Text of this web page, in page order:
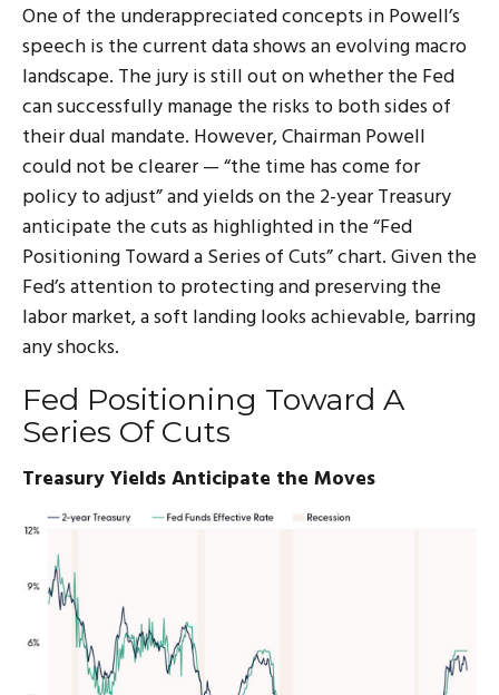
One of the underappreciated concepts in Powell’s
speech is the current data shows an evolving macro
landscape. The jury is still out on whether the Fed
can successfully manage the risks to both sides of
their dual mandate. However, Chairman Powell
could not be clearer — “the time has come for
policy to adjust” and yields on the 2-year Treasury
anticipate the cuts as highlighted in the “Fed
Positioning Toward a Series of Cuts” chart. Given the
Fed’s attention to protecting and preserving the
labor market, a soft landing looks achievable, barring
any shocks.
Fed Positioning Toward A
Series Of Cuts
Treasury Yields Anticipate the Moves